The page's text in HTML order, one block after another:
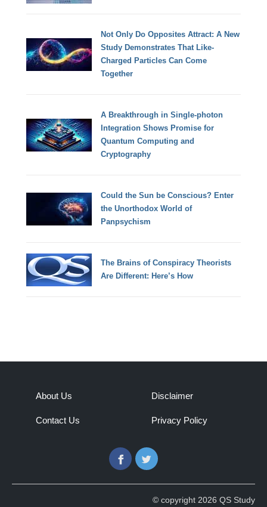
Not Only Do Opposites Attract: A New
Study Demonstrates That Like-
Charged Particles Can Come
Together
A Breakthrough in Single-photon
Integration Shows Promise for
Quantum Computing and
Cryptography
Could the Sun be Conscious? Enter
the Unorthodox World of
Panpsychism
The Brains of Conspiracy Theorists
Are Different: Here’s How
About Us
Contact Us
Disclaimer
Privacy Policy
FacebookTwitter
© copyright 2026 QS Study